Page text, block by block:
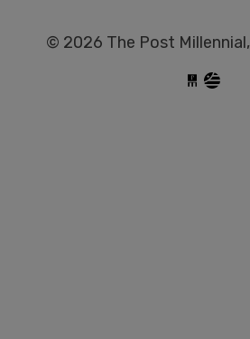
© 2026 The Post Millennial,